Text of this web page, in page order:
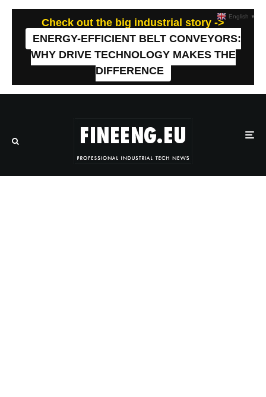
Check out the big industrial story ->
ENERGY-EFFICIENT BELT CONVEYORS:
WHY DRIVE TECHNOLOGY MAKES THE
DIFFERENCE
English ▼